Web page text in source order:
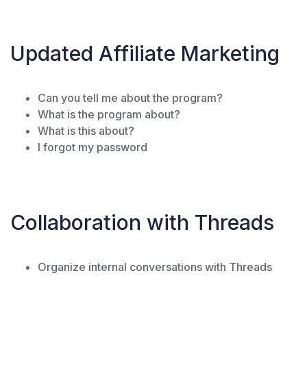
Updated Affiliate Marketing
Can you tell me about the program?
What is the program about?
What is this about?
I forgot my password
Collaboration with Threads
Organize internal conversations with Threads